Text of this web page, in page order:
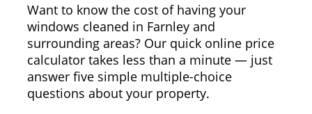
Want to know the cost of having your
windows cleaned in Farnley and
surrounding areas? Our quick online price
calculator takes less than a minute — just
answer five simple multiple-choice
questions about your property.